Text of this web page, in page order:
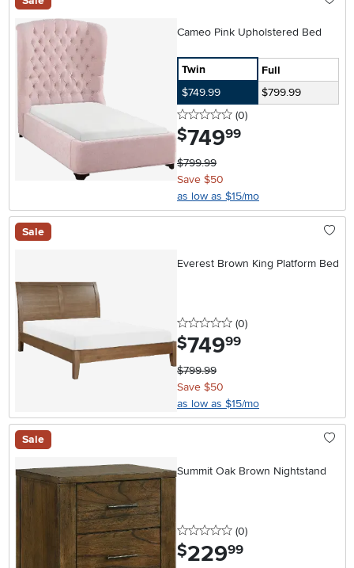
Cameo Pink Upholstered Bed
Twin
Full
$749.99
$799.99
0 stars
(0reviews
)
$749.99
$799.99
Save $50
as low as $15/mo
Sale
Everest Brown King Platform Bed
0 stars
(0reviews
)
$749.99
$799.99
Save $50
as low as $15/mo
Sale
Summit Oak Brown Nightstand
0 stars
(0reviews
)
$229.99